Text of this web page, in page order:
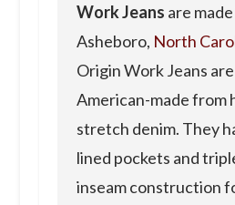
Work Jeans are
Asheboro, North
Origin Work Jeans
American-made from
stretch denim. They
lined pockets and
inseam construction